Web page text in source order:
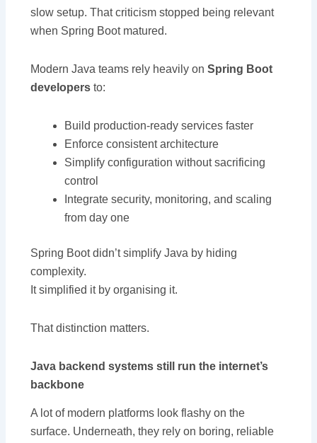
slow setup. That criticism stopped being relevant
when Spring Boot matured.
Modern Java teams rely heavily on Spring Boot
developersto:
Build production-ready services faster
Enforce consistent architecture
Simplify configuration without sacrificing
control
Integrate security, monitoring, and scaling
from day one
Spring Boot didn’t simplify Java by hiding
complexity.
It simplified it by organising it.
That distinction matters.
Java backend systems still run the internet’s
backbone
A lot of modern platforms look flashy on the
surface. Underneath, they rely on boring, reliable